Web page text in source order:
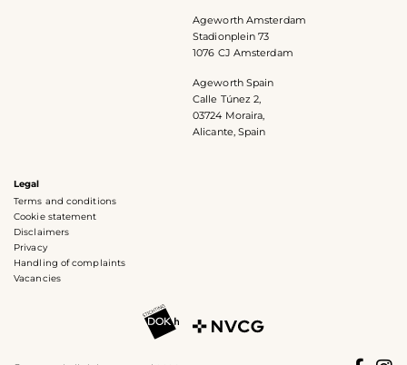
Ageworth Amsterdam
Stadionplein 73
1076 CJ Amsterdam
Ageworth Spain
Calle Túnez 2,
03724 Moraira,
Alicante, Spain
Legal
Terms and conditions
Cookie statement
Disclaimers
Privacy
Handling of complaints
Vacancies